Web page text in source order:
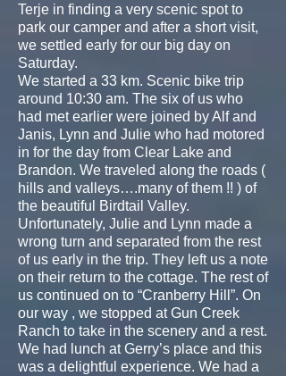
Terje in finding a very scenic spot to
park our camper and after a short visit,
we settled early for our big day on
Saturday.
We started a 33 km. Scenic bike trip
around 10:30 am. The six of us who
had met earlier were joined by Alf and
Janis, Lynn and Julie who had motored
in for the day from Clear Lake and
Brandon. We traveled along the roads (
hills and valleys….many of them !! ) of
the beautiful Birdtail Valley.
Unfortunately, Julie and Lynn made a
wrong turn and separated from the rest
of us early in the trip. They left us a note
on their return to the cottage. The rest of
us continued on to “Cranberry Hill”. On
our way , we stopped at Gun Creek
Ranch to take in the scenery and a rest.
We had lunch at Gerry’s place and this
was a delightful experience. We had a